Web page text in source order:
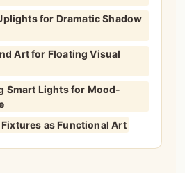
for Dramatic Shadow
Art for Floating Visual
Smart Lights for Mood-
as Functional Art